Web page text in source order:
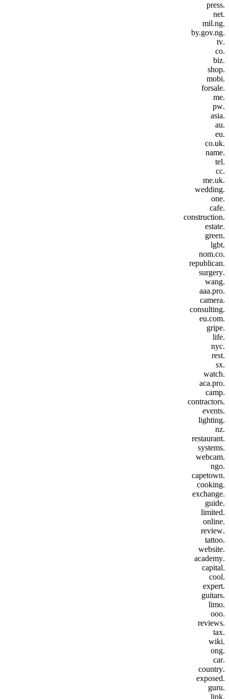
.press
.net
.mil.ng
.by.gov.ng
.tv
.co
.biz
.shop
.mobi
.forsale
.me
.pw
.asia
.au
.eu
.co.uk
.name
.tel
.cc
.me.uk
.wedding
.one
.cafe
.construction
.estate
.green
.lgbt
.nom.co
.republican
.surgery
.wang
.aaa.pro
.camera
.consulting
.eu.com
.gripe
.life
.nyc
.rest
.sx
.watch
.aca.pro
.camp
.contractors
.events
.lighting
.nz
.restaurant
.systems
.webcam
.ngo
.capetown
.cooking
.exchange
.guide
.limited
.online
.review
.tattoo
.website
.academy
.capital
.cool
.expert
.guitars
.limo
.ooo
.reviews
.tax
.wiki
.ong
.car
.country
.exposed
.guru
.link